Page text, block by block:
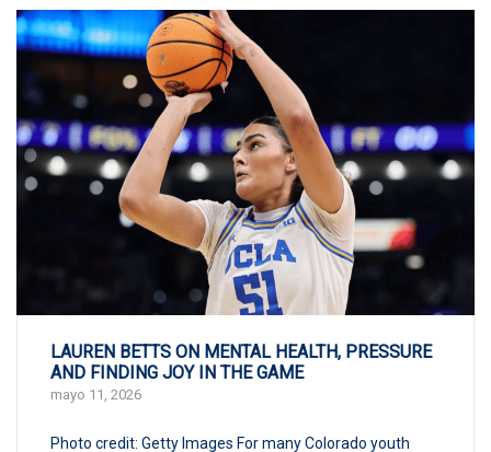
LAUREN BETTS ON MENTAL HEALTH, PRESSURE
AND FINDING JOY IN THE GAME
mayo 11, 2026
Photo credit: Getty Images For many Colorado youth